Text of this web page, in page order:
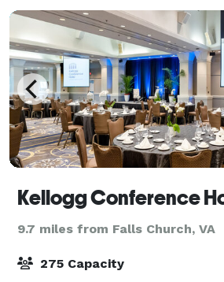
Kellogg Conference
9.7 miles from Falls Church, VA
275 Capacity